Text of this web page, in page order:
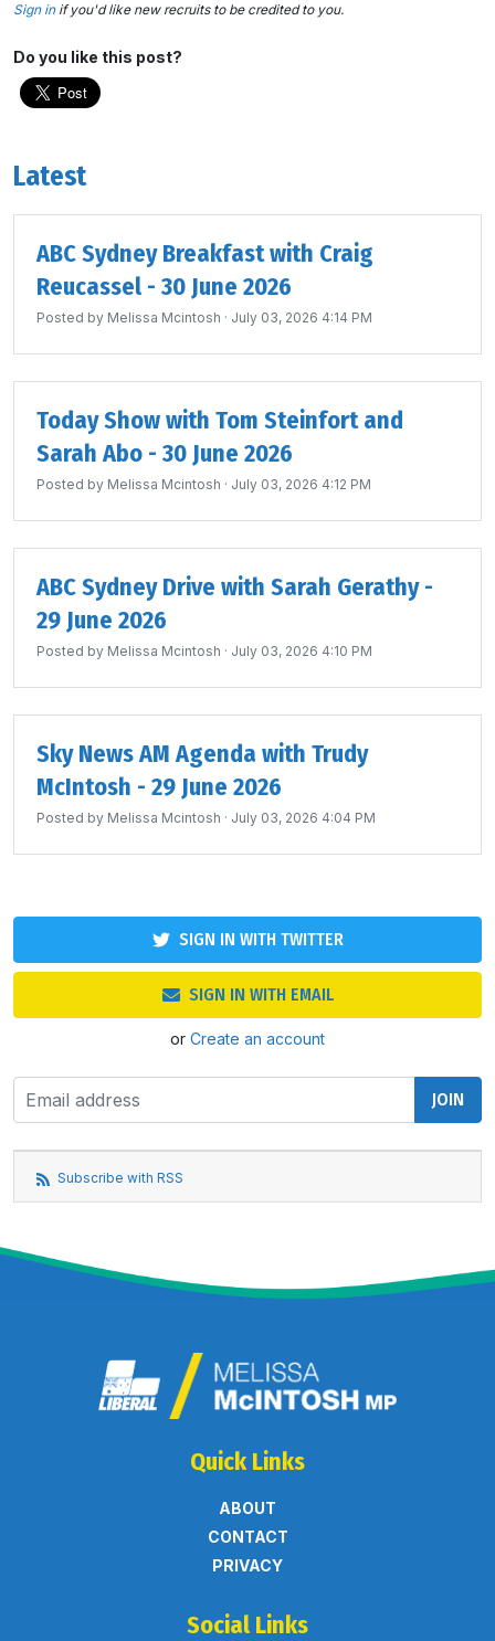
Sign inif you'd like new recruits to be credited to you.
Do you like this post?
Latest
ABC Sydney Breakfast with Craig
Reucassel - 30 June 2026
Posted by Melissa Mcintosh · July 03, 2026 4:14 PM
Today Show with Tom Steinfort and
Sarah Abo - 30 June 2026
Posted by Melissa Mcintosh · July 03, 2026 4:12 PM
ABC Sydney Drive with Sarah Gerathy -
29 June 2026
Posted by Melissa Mcintosh · July 03, 2026 4:10 PM
Sky News AM Agenda with Trudy
McIntosh - 29 June 2026
Posted by Melissa Mcintosh · July 03, 2026 4:04 PM
SIGN IN WITH TWITTER
SIGN IN WITH EMAIL
or Create an account
Subscribe with RSS
Quick Links
ABOUT
CONTACT
PRIVACY
Social Links